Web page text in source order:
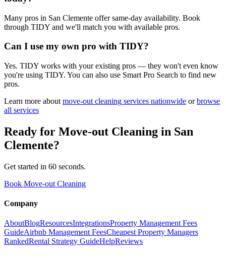
Many pros in San Clemente offer same-day availability. Book
through TIDY and we'll match you with available pros.
Can I use my own pro with TIDY?
Yes. TIDY works with your existing pros — they won't even know
you're using TIDY. You can also use Smart Pro Search to find new
pros.
Learn more about move-out cleaning services nationwide or browse
all services
Ready for Move-out Cleaning in San
Clemente?
Get started in 60 seconds.
Book Move-out Cleaning
Company
AboutBlogResourcesIntegrationsProperty Management Fees
GuideAirbnb Management FeesCheapest Property Managers
RankedRental Strategy GuideHelpReviews